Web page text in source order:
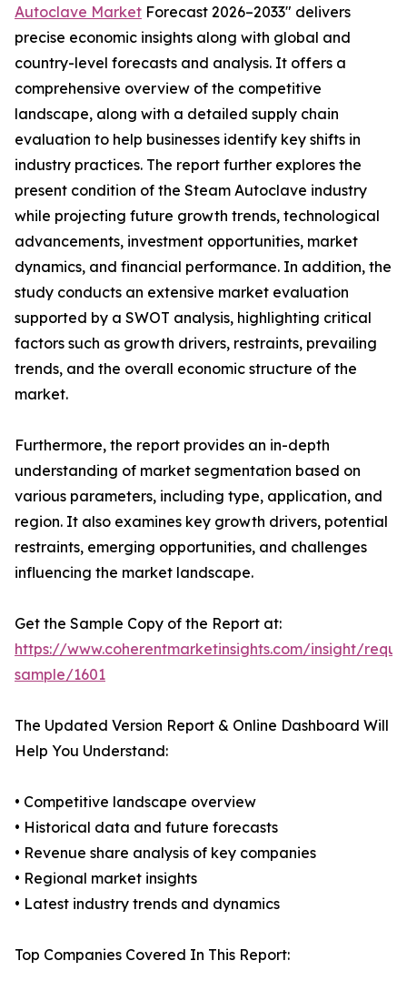
Autoclave Market Forecast 2026–2033" delivers
precise economic insights along with global and
country-level forecasts and analysis. It offers a
comprehensive overview of the competitive
landscape, along with a detailed supply chain
evaluation to help businesses identify key shifts in
industry practices. The report further explores the
present condition of the Steam Autoclave industry
while projecting future growth trends, technological
advancements, investment opportunities, market
dynamics, and financial performance. In addition, the
study conducts an extensive market evaluation
supported by a SWOT analysis, highlighting critical
factors such as growth drivers, restraints, prevailing
trends, and the overall economic structure of the
market.
Furthermore, the report provides an in-depth
understanding of market segmentation based on
various parameters, including type, application, and
region. It also examines key growth drivers, potential
restraints, emerging opportunities, and challenges
influencing the market landscape.
Get the Sample Copy of the Report at:
https://www.coherentmarketinsights.com/insight/
sample/1601
The Updated Version Report & Online Dashboard Will
Help You Understand:
• Competitive landscape overview
• Historical data and future forecasts
• Revenue share analysis of key companies
• Regional market insights
• Latest industry trends and dynamics
Top Companies Covered In This Report: